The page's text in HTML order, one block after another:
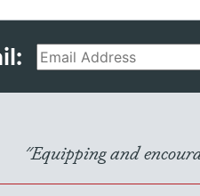
Email
"Equipping and